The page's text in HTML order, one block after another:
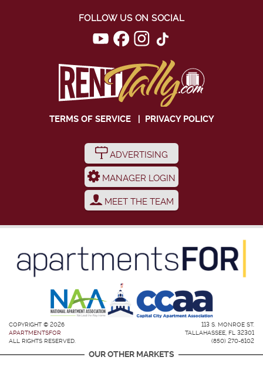
FOLLOW US ON SOCIAL
TERMS OF SERVICE| PRIVACY POLICY
ADVERTISING
MANAGER LOGIN
MEET THE TEAM
COPYRIGHT © 2026
APARTMENTSFOR
ALL RIGHTS RESERVED.
113 S. MONROE ST.
TALLAHASSEE, FL 32301
(850) 270-6102
OUR OTHER MARKETS